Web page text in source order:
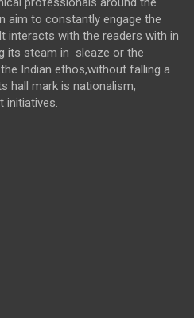
aim to constantly engage the
interacts with the readers with in
its steam in sleaze or the
Indian ethos,without falling a
hall mark is nationalism,
initiatives.